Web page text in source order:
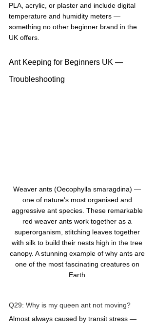
PLA, acrylic, or plaster and include digital
temperature and humidity meters —
something no other beginner brand in the
UK offers.
Ant Keeping for Beginners UK —
Troubleshooting
Weaver ants (Oecophylla smaragdina) —
one of nature's most organised and
aggressive ant species. These remarkable
red weaver ants work together as a
superorganism, stitching leaves together
with silk to build their nests high in the tree
canopy. A stunning example of why ants are
one of the most fascinating creatures on
Earth.
Q29: Why is my queen ant not moving?
Almost always caused by transit stress —